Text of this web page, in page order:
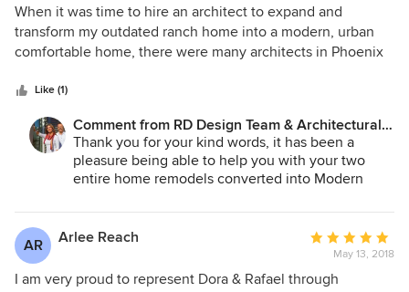
5
out
of
When it was time to hire an architect to expand and
transform my outdated ranch home into a modern, urban
comfortable home, there were many architects in Phoenix
but only until I discovered Dora Castillo's and RD Design
team's beautiful renovations and new homes in central
Phoenix. Upon seeing Dora's projects, her designs instantly
spoke to me in a contextual sense and I knew I could
entrust her with the very personal experience of
the design process, she delighted, surprised, and amazed
me with her visions, design, and inspiration. Dora's design
work is simply amazing, her ability to transform the interior
of a home in connection to the outdoor world is
Like (1)
Comment from RD Design Team & Architectural
Consultants:
Thank you for your kind words, it has been a
pleasure being able to help you with your two
entire home remodels converted into Modern
future projects.
AR
Arlee Reach
Average
rating:
5
May 13, 2018
I am very proud to represent Dora & Rafael through